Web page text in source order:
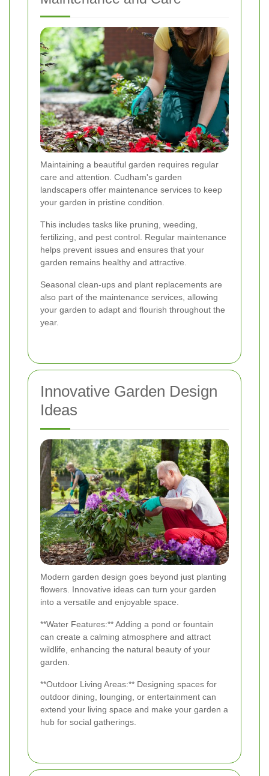
Maintaining a beautiful garden requires regular
care and attention. Cudham's garden
landscapers offer maintenance services to keep
your garden in pristine condition.
This includes tasks like pruning, weeding,
fertilizing, and pest control. Regular maintenance
helps prevent issues and ensures that your
garden remains healthy and attractive.
Seasonal clean-ups and plant replacements are
also part of the maintenance services, allowing
your garden to adapt and flourish throughout the
year.
Innovative Garden Design
Ideas
Modern garden design goes beyond just planting
flowers. Innovative ideas can turn your garden
into a versatile and enjoyable space.
**Water Features:** Adding a pond or fountain
can create a calming atmosphere and attract
wildlife, enhancing the natural beauty of your
garden.
**Outdoor Living Areas:** Designing spaces for
outdoor dining, lounging, or entertainment can
extend your living space and make your garden a
hub for social gatherings.